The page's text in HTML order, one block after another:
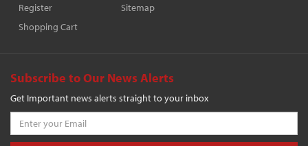
Register
Shopping Cart
Sitemap
Subscribe to Our News Alerts
Get Important news alerts straight to your inbox